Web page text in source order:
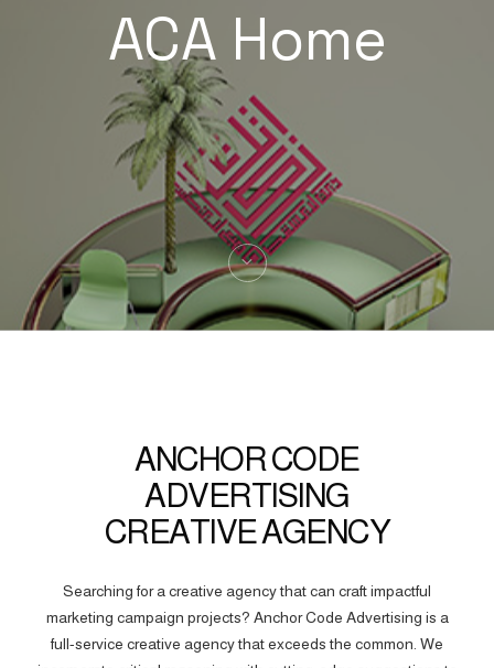
ACA Home
ANCHOR CODE
ADVERTISING
CREATIVE AGENCY
Searching for a creative agency that can craft impactful
marketing campaign projects? Anchor Code Advertising is a
full-service creative agency that exceeds the common. We